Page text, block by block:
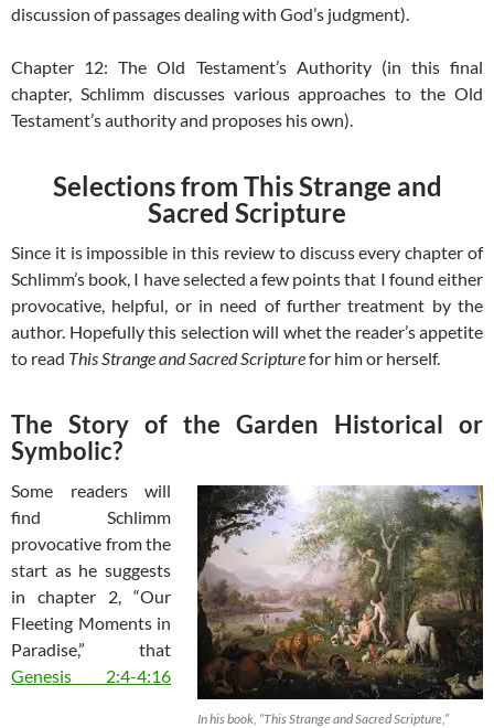
discussion of passages dealing with God’s judgment).
Chapter 12: The Old Testament’s Authority (in this final
chapter, Schlimm discusses various approaches to the Old
Testament’s authority and proposes his own).
Selections from This Strange and
Sacred Scripture
Since it is impossible in this review to discuss every chapter of
Schlimm’s book, I have selected a few points that I found either
provocative, helpful, or in need of further treatment by the
author. Hopefully this selection will whet the reader’s appetite
to read This Strange and Sacred Scripturefor him or herself.
The Story of the Garden Historical or
Symbolic?
In his book, “This Strange and Sacred Scripture,”
Some readers will
find Schlimm
provocative from the
start as he suggests
in chapter 2, “Our
Fleeting Moments in
Paradise,” that
Genesis 2:4-4:16